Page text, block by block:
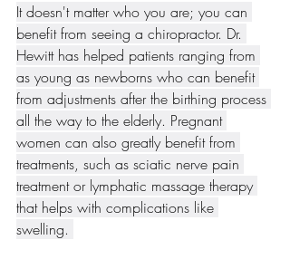
It doesn't matter who you are; you can
benefit from seeing a chiropractor. Dr.
Hewitt has helped patients ranging from
as young as newborns who can benefit
from adjustments after the birthing process
all the way to the elderly. Pregnant
women can also greatly benefit from
treatments, such as sciatic nerve pain
treatment or lymphatic massage therapy
that helps with complications like
swelling.